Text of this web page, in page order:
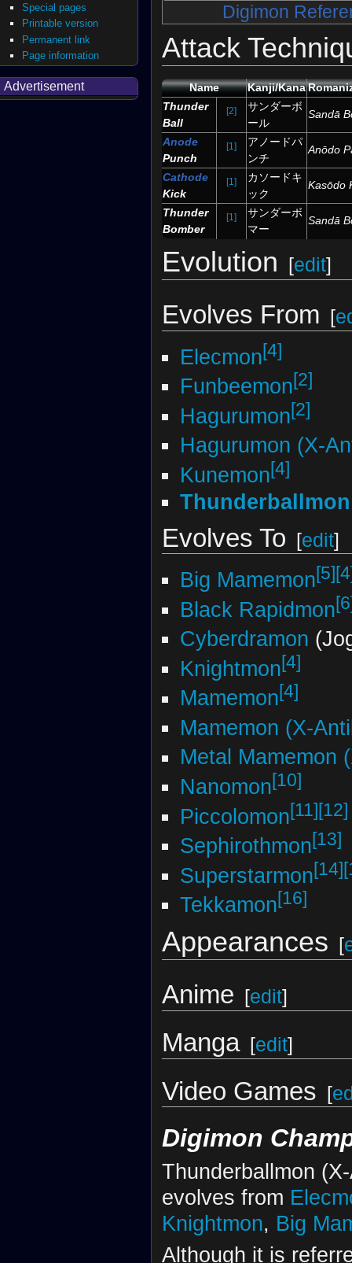
Digimon
Attack
Name Kanji/Kana
Thunder
Ball
[2]
サンダーボ
ール
Sandā
Anode
Punch
[1]
アノードパ
ンチ
Anōdo
Cathode
Kick
[1]
カソードキ
ック
Kasōdo
Thunder
Bomber
[1]
サンダーボ
マー
Sandā
Evolution [edit]
Evolves From [
Elecmon[4]
Funbeemon[2]
Hagurumon[2]
Hagurumon (X-
Kunemon[4]
Thunderballmon
Evolves To [edit]
Big Mamemon[5]
Black Rapidmon
Cyberdramon
Knightmon[4]
Mamemon[4]
Mamemon (X-
Metal Mamemon
Nanomon[10]
Piccolomon[11][12]
Sephirothmon[13]
Superstarmon[14]
Tekkamon[16]
Appearances [
Anime [edit]
Manga [edit]
Video Games [
Digimon
Thunderballmon
evolves from
Knightmon, Big
Although it is
Special pages
Printable version
Permanent link
Page information
Advertisement